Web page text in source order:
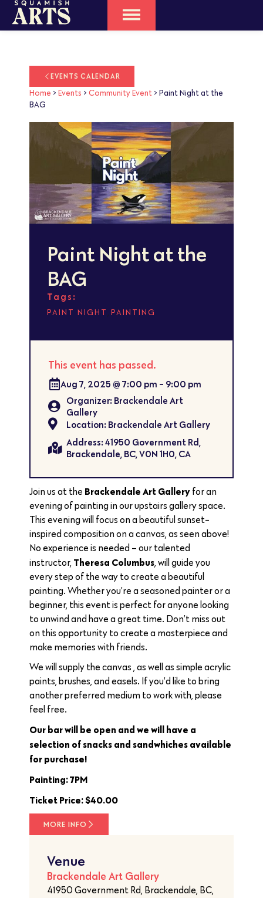
EVENTS CALENDAR
Home > Events > Community Event > Paint Night at the
BAG
Paint Night at the
BAG
Tags:
PAINT NIGHT , PAINTING
This event has passed.
Aug 7, 2025 @ 7:00 pm - 9:00 pm
Organizer: Brackendale Art
Gallery
Location: Brackendale Art Gallery
Address: 41950 Government Rd,
Brackendale, BC, V0N 1H0, CA
Join us at the Brackendale Art Gallery for an
evening of painting in our upstairs gallery space.
This evening will focus on a beautiful sunset-
inspired composition on a canvas, as seen above!
No experience is needed – our talented
instructor, Theresa Columbus, will guide you
every step of the way to create a beautiful
painting. Whether you’re a seasoned painter or a
beginner, this event is perfect for anyone looking
to unwind and have a great time. Don’t miss out
on this opportunity to create a masterpiece and
make memories with friends.
We will supply the canvas , as well as simple acrylic
paints, brushes, and easels. If you’d like to bring
another preferred medium to work with, please
feel free.
Our bar will be open and we will have a
selection of snacks and sandwhiches available
for purchase!
Painting: 7PM
Ticket Price: $40.00
MORE INFO
Venue
Brackendale Art Gallery
41950 Government Rd, Brackendale, BC,